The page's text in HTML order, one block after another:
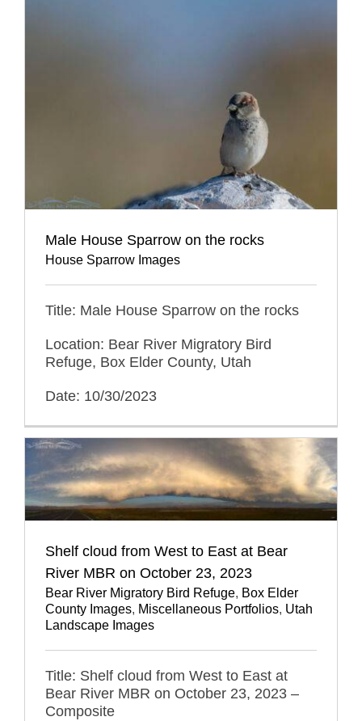
Male House Sparrow on the rocks
House Sparrow Images
Title: Male House Sparrow on the rocks
Location: Bear River Migratory Bird
Refuge, Box Elder County, Utah
Date: 10/30/2023
Shelf cloud from West to East at Bear
River MBR on October 23, 2023
Bear River Migratory Bird Refuge, Box Elder
County Images, Miscellaneous Portfolios, Utah
Landscape Images
Title: Shelf cloud from West to East at
Bear River MBR on October 23, 2023 –
Composite